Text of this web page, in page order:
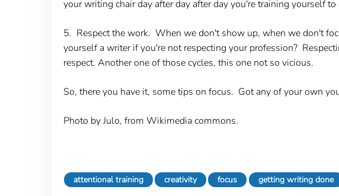
your writing chair day after day after day you're training yourself
5. Respect the work. When we don't show up, when we don't
yourself a writer if you're not respecting your profession?
respect. Another one of those cycles, this one not so vicious.
So, there you have it, some tips on focus. Got any of your own
Photo by Julo, from Wikimedia commons.
attentional training creativity focus getting writing done